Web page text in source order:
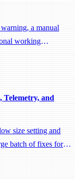
a manual
working
Telemetry, and
size setting and
batch of fixes for